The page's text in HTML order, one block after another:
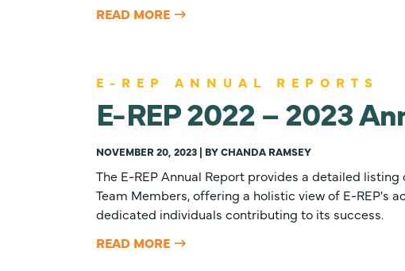
READ MORE
E-REP ANNUAL REPORTS
E-REP 2022 – 2023
NOVEMBER 20, 2023 | BY CHANDA RAMSEY
The E-REP Annual Report provides a detailed
Team Members, offering a holistic view of E-REP's
dedicated individuals contributing to its success.
READ MORE